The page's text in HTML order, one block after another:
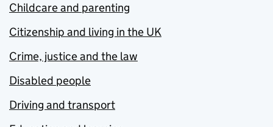
Childcare and parenting
Citizenship and living in the UK
Crime, justice and the law
Disabled people
Driving and transport